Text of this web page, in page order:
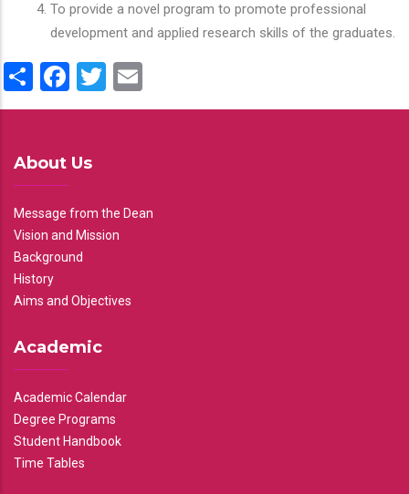
To provide a novel program to promote professional
development and applied research skills of the graduates.
ShareFacebook
Twitter
About Us
Message from the Dean
Vision and Mission
Background
History
Aims and Objectives
Academic
Academic Calendar
Degree Programs
Student Handbook
Time Tables